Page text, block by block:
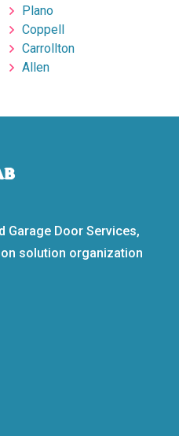
Plano
Coppell
Carrollton
Allen
Garage Door Services,
solution organization